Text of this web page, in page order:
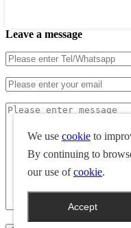
Leave a message
We use cookie to
By continuing to
our use ofcookie.
Accept